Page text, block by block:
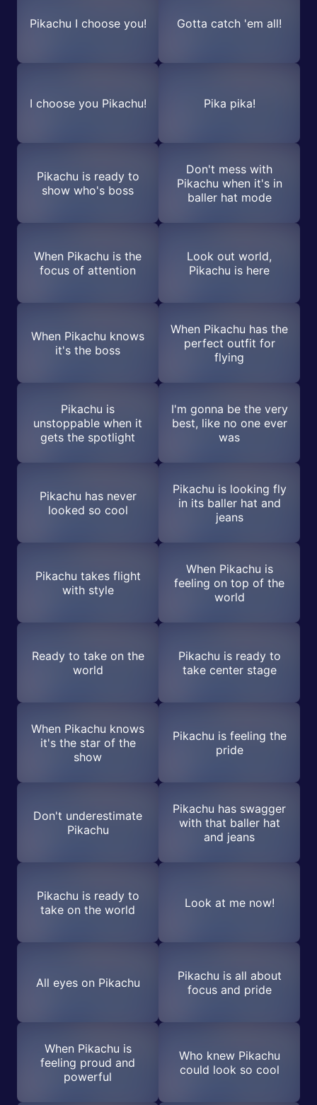
Pikachu I choose you! Gotta catch 'em all!
I choose you Pikachu! Pika pika!
Pikachu is ready to
show who's boss
Don't mess with
Pikachu when it's in
baller hat mode
When Pikachu is the
focus of attention
Look out world,
Pikachu is here
When Pikachu knows
it's the boss
When Pikachu has the
perfect outfit for
flying
Pikachu is
unstoppable when it
gets the spotlight
I'm gonna be the very
best, like no one ever
was
Pikachu has never
looked so cool
Pikachu is looking fly
in its baller hat and
jeans
Pikachu takes flight
with style
When Pikachu is
feeling on top of the
world
Ready to take on the
world
Pikachu is ready to
take center stage
When Pikachu knows
it's the star of the
show
Pikachu is feeling the
pride
Don't underestimate
Pikachu
Pikachu has swagger
with that baller hat
and jeans
Pikachu is ready to
take on the world
Look at me now!
All eyes on Pikachu
Pikachu is all about
focus and pride
When Pikachu is
feeling proud and
powerful
Who knew Pikachu
could look so cool